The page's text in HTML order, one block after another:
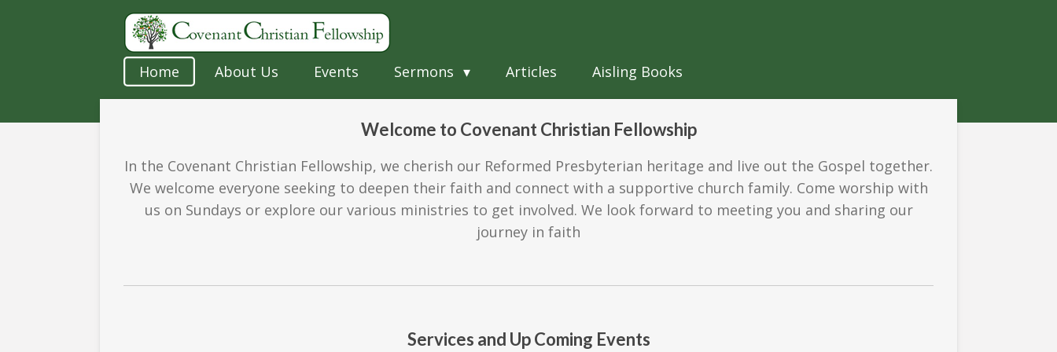
Home About Us Events Sermons Articles Aisling Books
Welcome to Covenant Christian Fellowship
In the Covenant Christian Fellowship, we cherish our Reformed Presbyterian heritage and live out the Gospel together.
We welcome everyone seeking to deepen their faith and connect with a supportive church family. Come worship with
us on Sundays or explore our various ministries to get involved. We look forward to meeting you and sharing our
journey in faith
Services and Up Coming Events